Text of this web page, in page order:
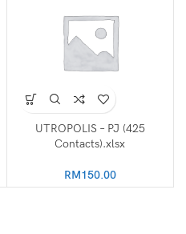
UTROPOLIS – PJ (425
Contacts).xlsx
RM150.00